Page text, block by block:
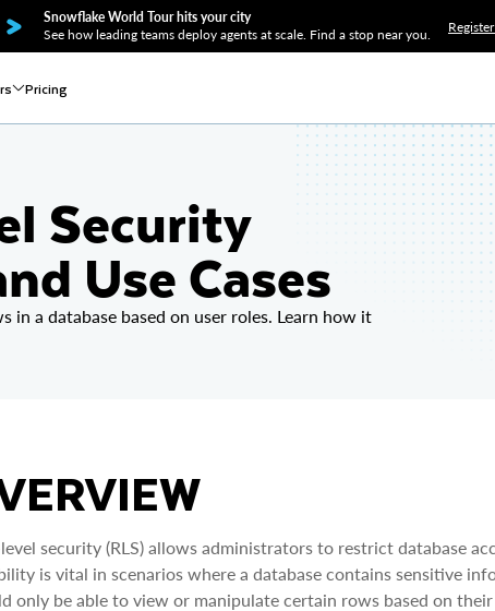
Snowflake World Tour hits your city
See how leading teams deploy agents at scale. Find a stop near you.
Pricing
Security
Use Cases
in a database based on user roles. Learn how it
security (RLS) allows administrators to restrict database
is vital in scenarios where a database contains sensitive
only be able to view or manipulate certain rows based on